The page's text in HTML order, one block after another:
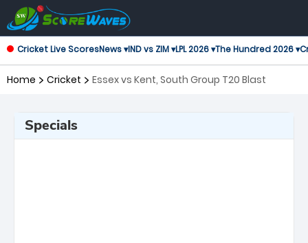
Cricket Live ScoresNews ▾IND vs ZIM ▾LPL 2026 ▾The Hundred 2026 ▾
Home Cricket Essex vs Kent, South Group T20 Blast
Specials